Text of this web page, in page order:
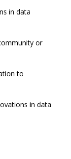
in data
or
to
in data